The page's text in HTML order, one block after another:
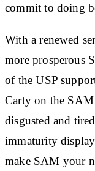
commit to doing
With a renewed
more prosperous
of the USP
Carty on the
disgusted and
immaturity
make SAM your